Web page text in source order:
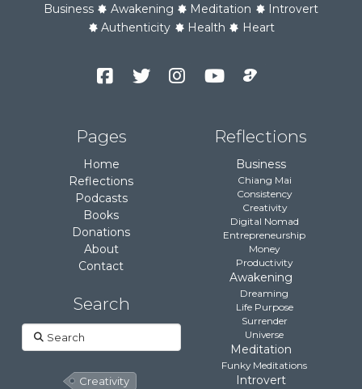
Business Awakening Meditation
Introvert
Authenticity
Health Heart
Pages
Home
Reflections
Podcasts
Books
Donations
About
Contact
Search
Search
Creativity
Reflections
Business
Chiang Mai
Consistency
Creativity
Digital Nomad
Entrepreneurship
Money
Productivity
Awakening
Dreaming
Life Purpose
Surrender
Universe
Meditation
Funky Meditations
Introvert